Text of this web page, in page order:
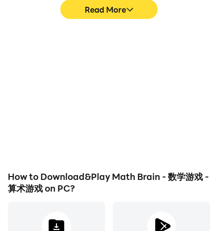
Read More
How to Download&Play Math Brain - 数学游戏 -
算术游戏 on PC?